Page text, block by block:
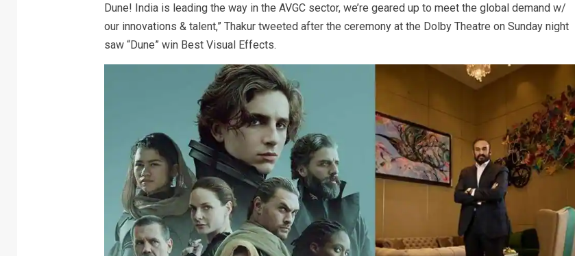
Dune! India is leading the way in the AVGC sector, we’re geared up to meet the global demand w/
our innovations & talent,” Thakur tweeted after the ceremony at the Dolby Theatre on Sunday night
saw “Dune” win Best Visual Effects.